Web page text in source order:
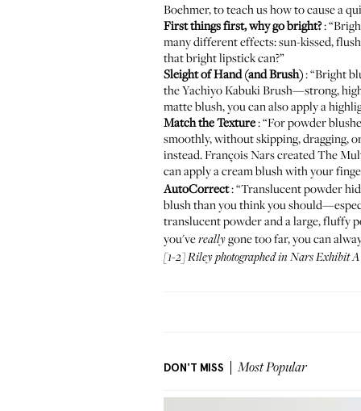
Boehmer, to teach us how to cause a
First things first, why go bright?:
many different effects: sun-kissed,
that bright lipstick can?”
Sleight of Hand (and Brush): “Bright
theYachiyo Kabuki Brush—strong,
matte blush, you can also apply a
Match the Texture: “For powder
smoothly, without skipping, dragging,
instead. François Nars created The
can apply a cream blush with your
AutoCorrect: “Translucent powder
blush than you think you
translucent powder and a large, fluffy
you'vereallygone too far, you can
[1-2] Riley photographed in Nars Exhibit
DON'T MISS Most Popular